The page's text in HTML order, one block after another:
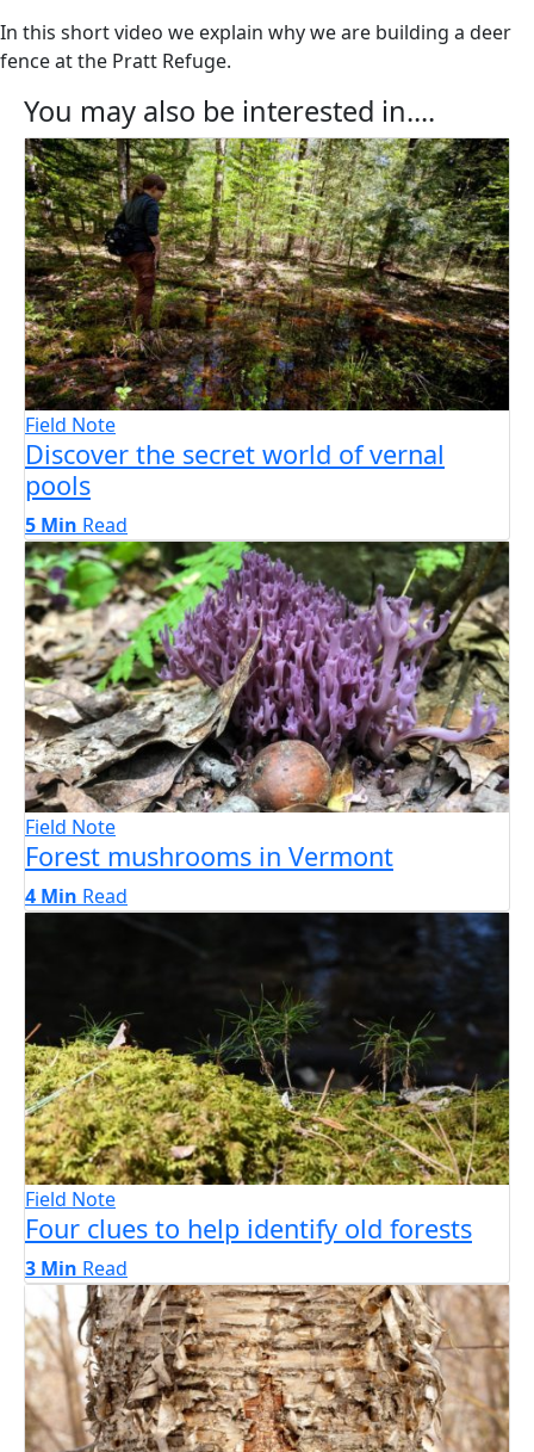
In this short video we explain why we are building a deer
fence at the Pratt Refuge.
You may also be interested in....
Field Note
Discover the secret world of vernal
pools
5 Min Read
Field Note
Forest mushrooms in Vermont
4 Min Read
Field Note
Four clues to help identify old forests
3 Min Read